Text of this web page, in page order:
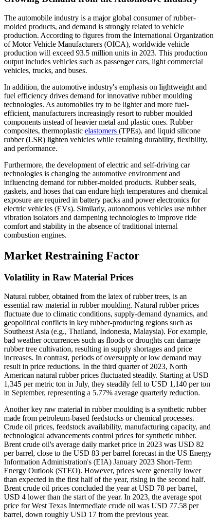
The automobile industry is a major global consumer of rubber-
molded products, and demand is strongly related to vehicle
production. According to figures from the International Organization
of Motor Vehicle Manufacturers (OICA), worldwide vehicle
production will exceed 93.5 million units in 2023. This production
output includes vehicles such as passenger cars, light commercial
vehicles, trucks, and buses.
In addition, the automotive industry's emphasis on lightweight and
fuel efficiency drives demand for innovative rubber moulding
technologies. As automobiles try to be lighter and more fuel-
efficient, manufacturers increasingly resort to rubber moulded
components instead of heavier metal and plastic ones. Rubber
composites, thermoplastic elastomers (TPEs), and liquid silicone
rubber (LSR) lighten vehicles while retaining durability, flexibility,
and performance.
Furthermore, the development of electric and self-driving car
technologies is changing the automotive environment and
influencing demand for rubber-molded products. Rubber seals,
gaskets, and hoses that can endure high temperatures and chemical
exposure are required in battery packs and power electronics for
electric vehicles (EVs). Similarly, autonomous vehicles use rubber
vibration isolators and dampening technologies to improve ride
comfort and stability in the absence of traditional internal
combustion engines.
Market Restraining Factor
Volatility in Raw Material Prices
Natural rubber, obtained from the latex of rubber trees, is an
essential raw material in rubber moulding. Natural rubber prices
fluctuate due to climatic conditions, supply-demand dynamics, and
geopolitical conflicts in key rubber-producing regions such as
Southeast Asia (e.g., Thailand, Indonesia, Malaysia). For example,
bad weather occurrences such as floods or droughts can damage
rubber tree cultivation, resulting in supply shortages and price
increases. In contrast, periods of oversupply or low demand may
result in price reductions. In the third quarter of 2023, North
American natural rubber prices fluctuated steadily. Starting at USD
1,345 per metric ton in July, they steadily fell to USD 1,140 per ton
in September, representing a 5.77% average quarterly reduction.
Another key raw material in rubber moulding is a synthetic rubber
made from petroleum-based feedstocks or chemical processes.
Crude oil prices, feedstock availability, manufacturing capacity, and
technological advancements control prices for synthetic rubber.
Brent crude oil's average daily market price in 2023 was USD 82
per barrel, close to the USD 83 per barrel forecast in the US Energy
Information Administration's (EIA) January 2023 Short-Term
Energy Outlook (STEO). However, prices were generally lower
than expected in the first half of the year, rising in the second half.
Brent crude oil prices concluded the year at USD 78 per barrel,
USD 4 lower than the start of the year. In 2023, the average spot
price for West Texas Intermediate crude oil was USD 77.58 per
barrel, down roughly USD 17 from the previous year.